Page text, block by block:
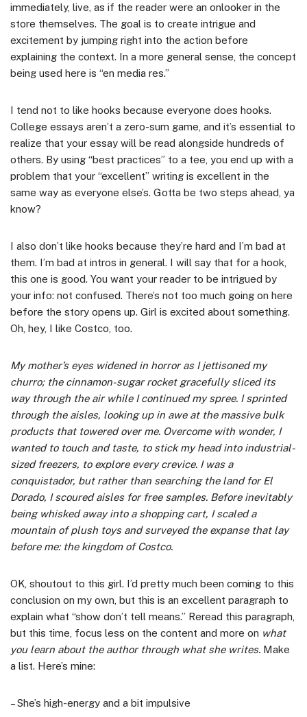
immediately, live, as if the reader were an onlooker in the
store themselves. The goal is to create intrigue and
excitement by jumping right into the action before
explaining the context. In a more general sense, the concept
being used here is “en media res.”
I tend not to like hooks because everyone does hooks.
College essays aren’t a zero-sum game, and it’s essential to
realize that your essay will be read alongside hundreds of
others. By using “best practices” to a tee, you end up with a
problem that your “excellent” writing is excellent in the
same way as everyone else’s. Gotta be two steps ahead, ya
know?
I also don’t like hooks because they’re hard and I’m bad at
them. I’m bad at intros in general. I will say that for a hook,
this one is good. You want your reader to be intrigued by
your info: not confused. There’s not too much going on here
before the story opens up. Girl is excited about something.
Oh, hey, I like Costco, too.
My mother’s eyes widened in horror as I jettisoned my
churro; the cinnamon-sugar rocket gracefully sliced its
way through the air while I continued my spree. I sprinted
through the aisles, looking up in awe at the massive bulk
products that towered over me. Overcome with wonder, I
wanted to touch and taste, to stick my head into industrial-
sized freezers, to explore every crevice. I was a
conquistador, but rather than searching the land for El
Dorado, I scoured aisles for free samples. Before inevitably
being whisked away into a shopping cart, I scaled a
mountain of plush toys and surveyed the expanse that lay
before me: the kingdom of Costco.
OK, shoutout to this girl. I’d pretty much been coming to this
conclusion on my own, but this is an excellent paragraph to
explain what “show don’t tell means.” Reread this paragraph,
but this time, focus less on the content and more on what
you learn about the author through what she writes. Make
a list. Here’s mine:
– She’s high-energy and a bit impulsive